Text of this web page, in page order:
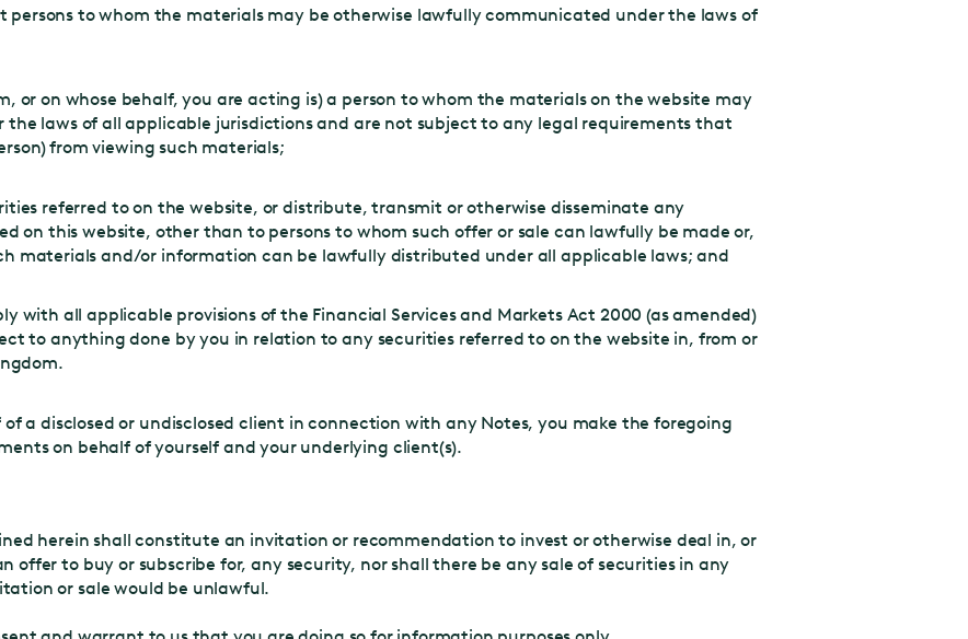
persons to whom the materials may be otherwise lawfully communicated under the laws of
or on whose behalf, you are acting is) a person to whom the materials on the website may
laws of all applicable jurisdictions and are not subject to any legal requirements that
from viewing such materials;
referred to on the website, or distribute, transmit or otherwise disseminate any
on this website, other than to persons to whom such offer or sale can lawfully be made or,
materials and/or information can be lawfully distributed under all applicable laws; and
with all applicable provisions of the Financial Services and Markets Act 2000 (as amended)
to anything done by you in relation to any securities referred to on the website in, from or
a disclosed or undisclosed client in connection with any Notes, you make the foregoing
on behalf of yourself and your underlying client(s).
herein shall constitute an invitation or recommendation to invest or otherwise deal in, or
offer to buy or subscribe for, any security, nor shall there be any sale of securities in any
or sale would be unlawful.